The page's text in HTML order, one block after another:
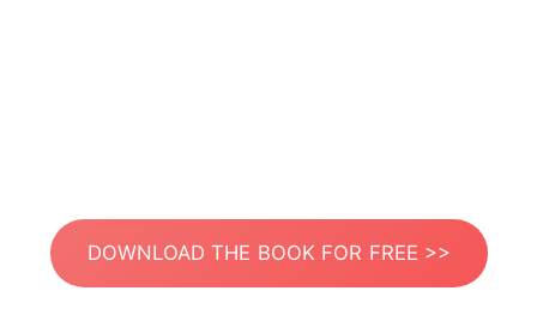
DOWNLOAD THE BOOK FOR FREE >>